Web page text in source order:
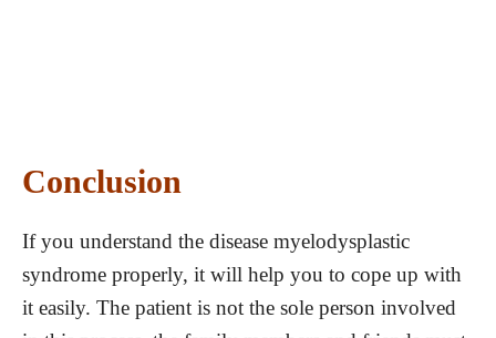
Conclusion
If you understand the disease myelodysplastic
syndrome properly, it will help you to cope up with
it easily. The patient is not the sole person involved